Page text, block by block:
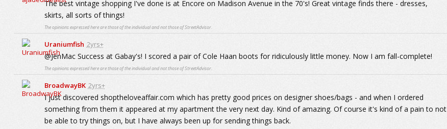
The best vintage shopping I've done is at Encore on Madison Avenue in the 70's! Great vintage finds there - dresses,
skirts, all sorts of things!
The opinions expressed here are those of the individual and not those of StreetAdvisor.
Uraniumfish 2yrs+
@JenMac Success at Gabay's! I scored a pair of Cole Haan boots for ridiculously little money. Now I am fall-complete!
The opinions expressed here are those of the individual and not those of StreetAdvisor.
BroadwayBK 2yrs+
I just discovered shoptheloveaffair.com which has pretty good prices on designer shoes/bags - and when I ordered
something from them it appeared at my apartment the very next day. Kind of amazing. Of course it's kind of a pain to not
be able to try things on, but I have always been up for sending things back.